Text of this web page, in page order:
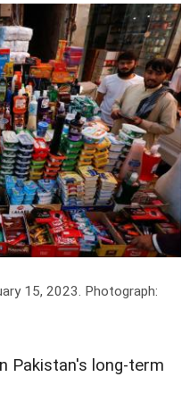
15, 2023. Photograph:
Pakistan's long-term